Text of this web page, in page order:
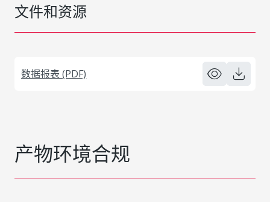
文件和资源
数据报表 (PDF)
产物环境合规